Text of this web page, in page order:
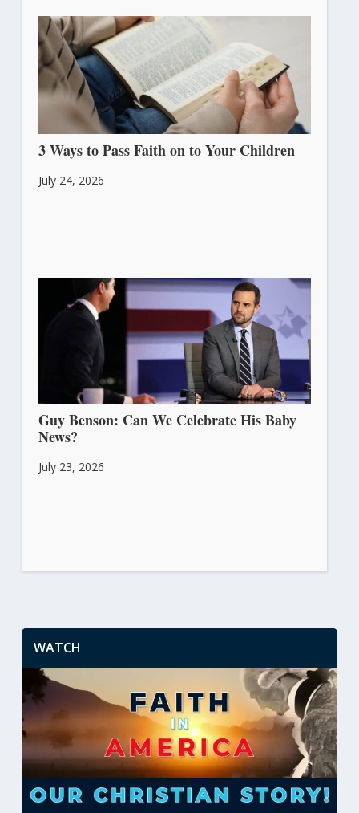
3 Ways to Pass Faith on to Your Children
July 24, 2026
Guy Benson: Can We Celebrate His Baby
News?
July 23, 2026
WATCH